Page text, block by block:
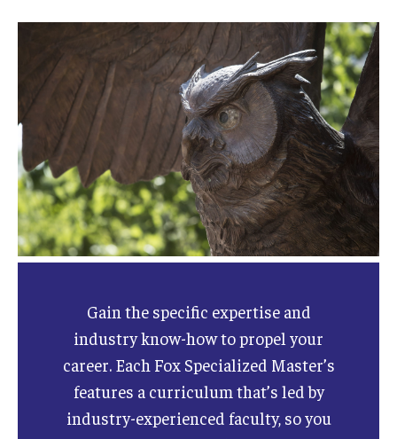
Gain the specific expertise and
industry know-how to propel your
career. Each Fox Specialized Master’s
features a curriculum that’s led by
industry-experienced faculty, so you